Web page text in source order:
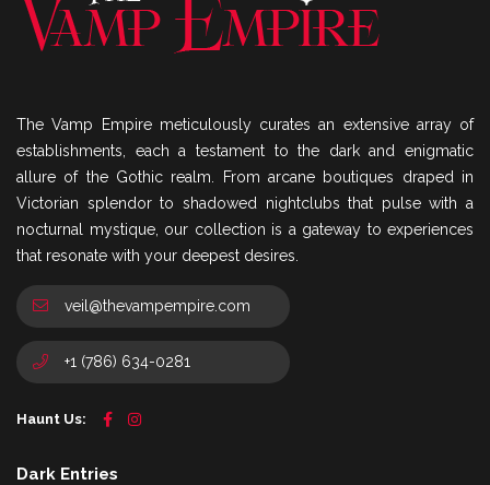
The Vamp Empire meticulously curates an extensive array of
establishments, each a testament to the dark and enigmatic
allure of the Gothic realm. From arcane boutiques draped in
Victorian splendor to shadowed nightclubs that pulse with a
nocturnal mystique, our collection is a gateway to experiences
that resonate with your deepest desires.
veil@thevampempire.com
+1 (786) 634-0281
Haunt Us:
Dark Entries